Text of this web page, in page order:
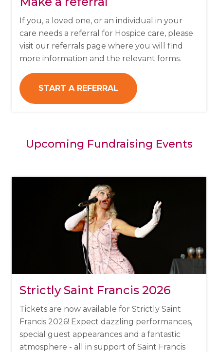
If you, a loved one, or an individual in your
care needs a referral for Hospice care, please
visit our referrals page where you will find
more information and the relevant forms.
START A REFERRAL
Upcoming Fundraising Events
Strictly Saint Francis 2026
Tickets are now available for Strictly Saint
Francis 2026! Expect dazzling performances,
special guest appearances and a fantastic
atmosphere - all in support of Saint Francis